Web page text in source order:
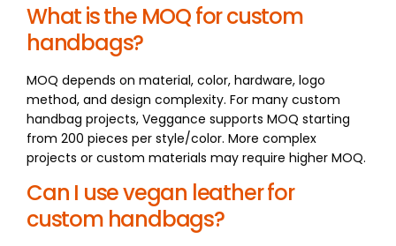
What is the MOQ for custom
handbags?
MOQ depends on material, color, hardware, logo
method, and design complexity. For many custom
handbag projects, Veggance supports MOQ starting
from 200 pieces per style/color. More complex
projects or custom materials may require higher MOQ.
Can I use vegan leather for
custom handbags?